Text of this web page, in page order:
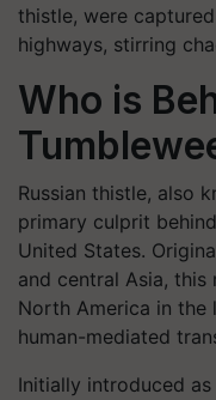
thistle, were
highways, stirring
Who is
Russian thistle, also
primary culprit
United States.
and central Asia,
North America in the
human-mediated
Initially introduced